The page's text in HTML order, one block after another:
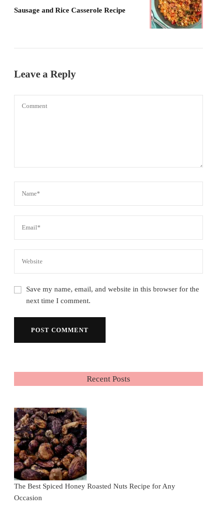
Sausage and Rice Casserole Recipe
Leave a Reply
Save my name, email, and website in this browser for the
next time I comment.
Recent Posts
The Best Spiced Honey Roasted Nuts Recipe for Any
Occasion